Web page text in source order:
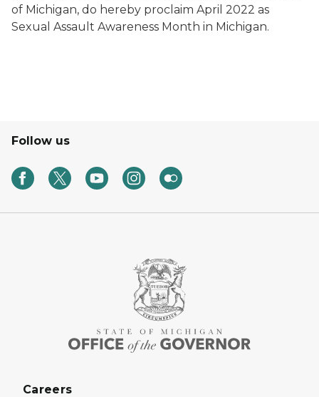
of Michigan, do hereby proclaim April 2022 as
Sexual Assault Awareness Month in Michigan.
Follow us
Careers